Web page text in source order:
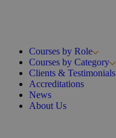
Courses by Role
Courses by Category
Clients & Testimonials
Accreditations
News
About Us